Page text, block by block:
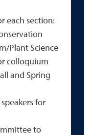
each section:
Plant Science
colloquium
and Spring
for
to